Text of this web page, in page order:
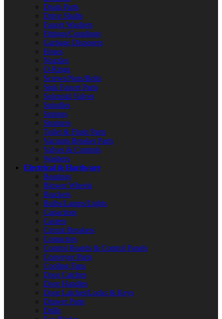
Drain Parts
Drive Shafts
Faucet Washers
Fittings/Couplings
Garbage Disposers
Hoses
Nozzles
O-Rings
Screws/Nuts/Bolts
Sink Faucet Parts
Solenoid Valves
Spindles
Springs
Strainers
Toilet & Flush Parts
Vacuum Breaker Parts
Valves & Controls
Washers
Electrical & Hardware
Bearings
Blower Wheels
Brackets
Bulbs/Lamps/Lights
Capacitors
Casters
Circuit Breakers
Contactors
Control Boards & Control Panels
Conveyor Parts
Cooling Fans
Door Catches
Door Handles
Door Latches/Locks & Keys
Drawer Parts
Drills